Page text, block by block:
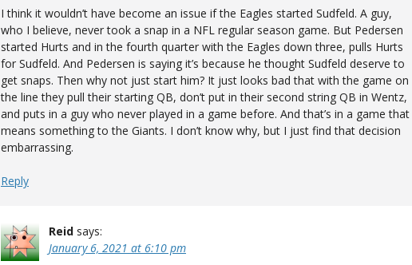
I think it wouldn’t have become an issue if the Eagles started Sudfeld. A guy,
who I believe, never took a snap in a NFL regular season game. But Pedersen
started Hurts and in the fourth quarter with the Eagles down three, pulls Hurts
for Sudfeld. And Pedersen is saying it’s because he thought Sudfeld deserve to
get snaps. Then why not just start him? It just looks bad that with the game on
the line they pull their starting QB, don’t put in their second string QB in Wentz,
and puts in a guy who never played in a game before. And that’s in a game that
means something to the Giants. I don’t know why, but I just find that decision
embarrassing.
Reply
Reid says:
January 6, 2021 at 6:10 pm